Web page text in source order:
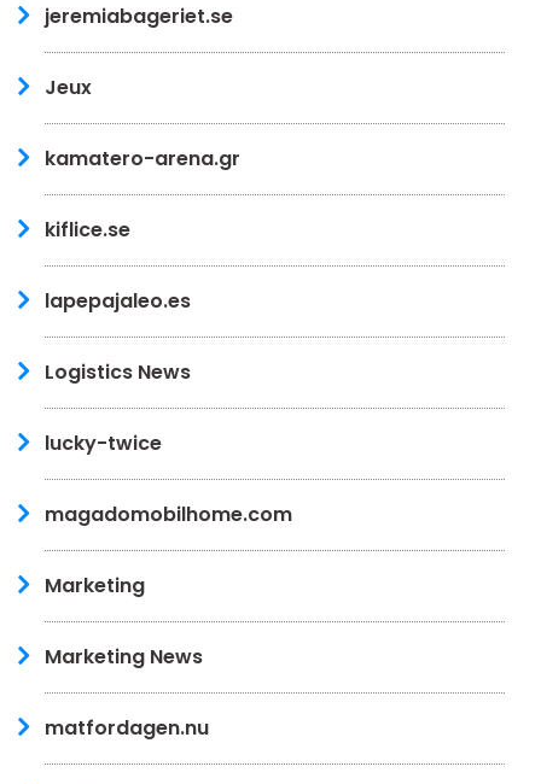
jeremiabageriet.se
Jeux
kamatero-arena.gr
kiflice.se
lapepajaleo.es
Logistics News
lucky-twice
magadomobilhome.com
Marketing
Marketing News
matfordagen.nu